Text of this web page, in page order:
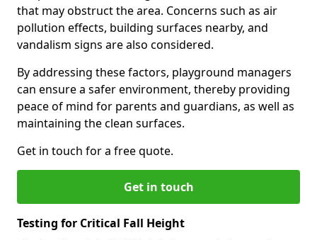
that may obstruct the area. Concerns such as air
pollution effects, building surfaces nearby, and
vandalism signs are also considered.
By addressing these factors, playground managers
can ensure a safer environment, thereby providing
peace of mind for parents and guardians, as well as
maintaining the clean surfaces.
Get in touch for a free quote.
Get in touch
Testing for Critical Fall Height